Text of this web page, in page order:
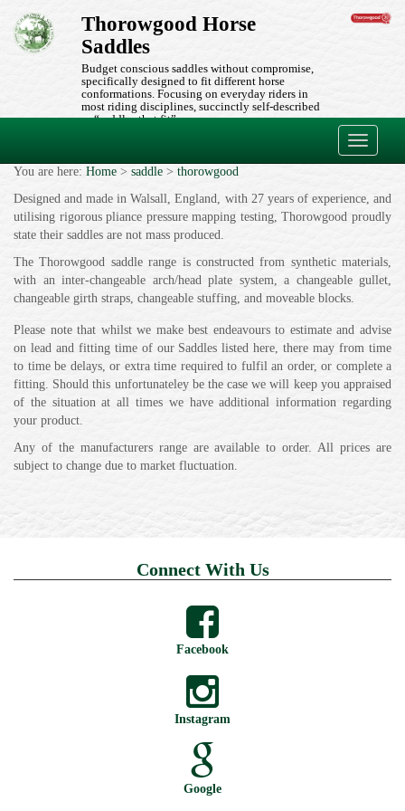
Toggle
Thorowgood Horse
Saddles
Budget conscious saddles without compromise,
specifically designed to fit different horse
conformations. Focusing on everyday riders in
most riding disciplines, succinctly self-described
as “saddles that fit”.
You are here: Home > saddle > thorowgood
Designed and made in Walsall, England, with 27 years of experience, and
utilising rigorous pliance pressure mapping testing, Thorowgood proudly
state their saddles are not mass produced.
The Thorowgood saddle range is constructed from synthetic materials,
with an inter-changeable arch/head plate system, a changeable gullet,
changeable girth straps, changeable stuffing, and moveable blocks.
Please note that whilst we make best endeavours to estimate and advise
on lead and fitting time of our Saddles listed here, there may from time
to time be delays, or extra time required to fulfil an order, or complete a
fitting. Should this unfortunateley be the case we will keep you appraised
of the situation at all times we have additional information regarding
your product.
Any of the manufacturers range are available to order. All prices are
subject to change due to market fluctuation.
Connect With Us
Facebook
Instagram
Google